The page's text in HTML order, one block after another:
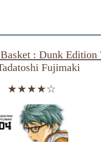
: Dunk Edition
Fujimaki
★★★★☆